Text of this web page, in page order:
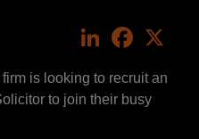
LinkedIn
is looking to recruit an
to join their busy